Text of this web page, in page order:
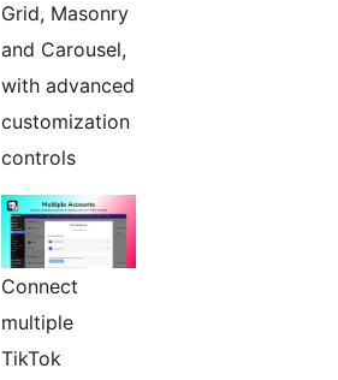
Grid, Masonry
and Carousel,
with advanced
customization
controls
Connect
multiple
TikTok